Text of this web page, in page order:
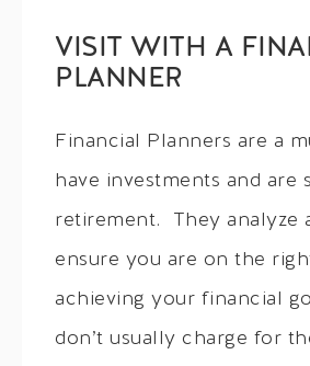
VISIT WITH A
PLANNER
Financial Planners are a
have investments and are
retirement. They analyze
ensure you are on the
achieving your financial
don’t usually charge for